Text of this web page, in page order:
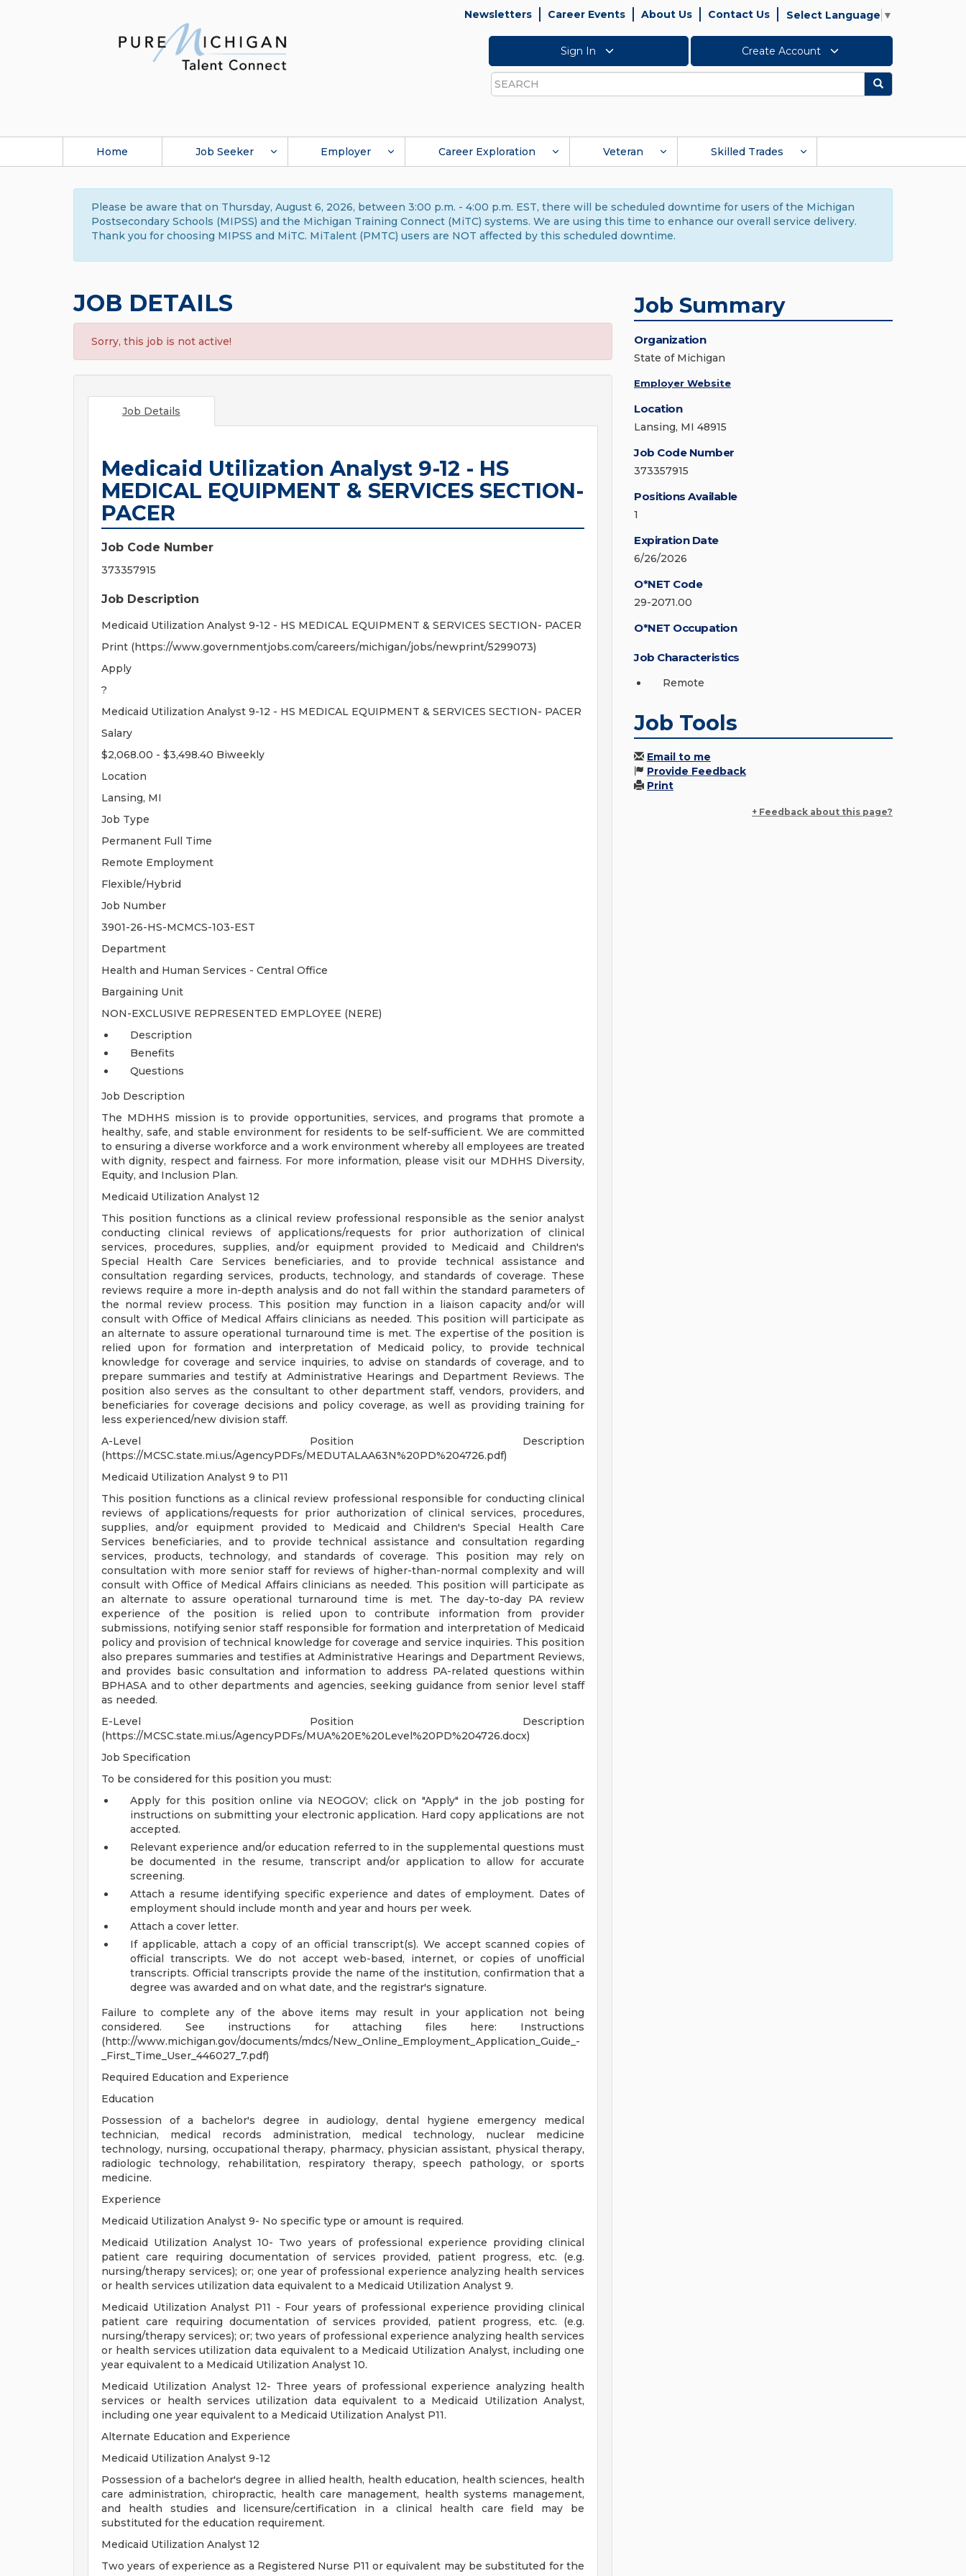
Newsletters Career Events About Us Contact Us Select Language ▼
Sign In Create Account
Search
Search
Home Job Seeker Employer Career Exploration Veteran Skilled Trades
Please be aware that on Thursday, August 6, 2026, between 3:00 p.m. - 4:00 p.m. EST, there will be scheduled downtime for users of the Michigan
Postsecondary Schools (MIPSS) and the Michigan Training Connect (MiTC) systems. We are using this time to enhance our overall service delivery.
Thank you for choosing MIPSS and MiTC. MiTalent (PMTC) users are NOT affected by this scheduled downtime.
JOB DETAILS
Sorry, this job is not active!
Job Details
Medicaid Utilization Analyst 9-12 - HS
MEDICAL EQUIPMENT & SERVICES SECTION-
PACER
Job Code Number
373357915
Job Description
Medicaid Utilization Analyst 9-12 - HS MEDICAL EQUIPMENT & SERVICES SECTION- PACER
Print (https://www.governmentjobs.com/careers/michigan/jobs/newprint/5299073)
Apply
?
Medicaid Utilization Analyst 9-12 - HS MEDICAL EQUIPMENT & SERVICES SECTION- PACER
Salary
$2,068.00 - $3,498.40 Biweekly
Location
Lansing, MI
Job Type
Permanent Full Time
Remote Employment
Flexible/Hybrid
Job Number
3901-26-HS-MCMCS-103-EST
Department
Health and Human Services - Central Office
Bargaining Unit
NON-EXCLUSIVE REPRESENTED EMPLOYEE (NERE)
Description
Benefits
Questions
Job Description
The MDHHS mission is to provide opportunities, services, and programs that promote a
healthy, safe, and stable environment for residents to be self-sufficient. We are committed
to ensuring a diverse workforce and a work environment whereby all employees are treated
with dignity, respect and fairness. For more information, please visit our MDHHS Diversity,
Equity, and Inclusion Plan.
Medicaid Utilization Analyst 12
This position functions as a clinical review professional responsible as the senior analyst
conducting clinical reviews of applications/requests for prior authorization of clinical
services, procedures, supplies, and/or equipment provided to Medicaid and Children's
Special Health Care Services beneficiaries, and to provide technical assistance and
consultation regarding services, products, technology, and standards of coverage. These
reviews require a more in-depth analysis and do not fall within the standard parameters of
the normal review process. This position may function in a liaison capacity and/or will
consult with Office of Medical Affairs clinicians as needed. This position will participate as
an alternate to assure operational turnaround time is met. The expertise of the position is
relied upon for formation and interpretation of Medicaid policy, to provide technical
knowledge for coverage and service inquiries, to advise on standards of coverage, and to
prepare summaries and testify at Administrative Hearings and Department Reviews. The
position also serves as the consultant to other department staff, vendors, providers, and
beneficiaries for coverage decisions and policy coverage, as well as providing training for
less experienced/new division staff.
A-Level Position Description
(https://MCSC.state.mi.us/AgencyPDFs/MEDUTALAA63N%20PD%204726.pdf)
Medicaid Utilization Analyst 9 to P11
This position functions as a clinical review professional responsible for conducting clinical
reviews of applications/requests for prior authorization of clinical services, procedures,
supplies, and/or equipment provided to Medicaid and Children's Special Health Care
Services beneficiaries, and to provide technical assistance and consultation regarding
services, products, technology, and standards of coverage. This position may rely on
consultation with more senior staff for reviews of higher-than-normal complexity and will
consult with Office of Medical Affairs clinicians as needed. This position will participate as
an alternate to assure operational turnaround time is met. The day-to-day PA review
experience of the position is relied upon to contribute information from provider
submissions, notifying senior staff responsible for formation and interpretation of Medicaid
policy and provision of technical knowledge for coverage and service inquiries. This position
also prepares summaries and testifies at Administrative Hearings and Department Reviews,
and provides basic consultation and information to address PA-related questions within
BPHASA and to other departments and agencies, seeking guidance from senior level staff
as needed.
E-Level Position Description
(https://MCSC.state.mi.us/AgencyPDFs/MUA%20E%20Level%20PD%204726.docx)
Job Specification
To be considered for this position you must:
Apply for this position online via NEOGOV; click on "Apply" in the job posting for
instructions on submitting your electronic application. Hard copy applications are not
accepted.
Relevant experience and/or education referred to in the supplemental questions must
be documented in the resume, transcript and/or application to allow for accurate
screening.
Attach a resume identifying specific experience and dates of employment. Dates of
employment should include month and year and hours per week.
Attach a cover letter.
If applicable, attach a copy of an official transcript(s). We accept scanned copies of
official transcripts. We do not accept web-based, internet, or copies of unofficial
transcripts. Official transcripts provide the name of the institution, confirmation that a
degree was awarded and on what date, and the registrar's signature.
Failure to complete any of the above items may result in your application not being
considered. See instructions for attaching files here: Instructions
(http://www.michigan.gov/documents/mdcs/New_Online_Employment_Application_Guide_-
_First_Time_User_446027_7.pdf)
Required Education and Experience
Education
Possession of a bachelor's degree in audiology, dental hygiene emergency medical
technician, medical records administration, medical technology, nuclear medicine
technology, nursing, occupational therapy, pharmacy, physician assistant, physical therapy,
radiologic technology, rehabilitation, respiratory therapy, speech pathology, or sports
medicine.
Experience
Medicaid Utilization Analyst 9- No specific type or amount is required.
Medicaid Utilization Analyst 10- Two years of professional experience providing clinical
patient care requiring documentation of services provided, patient progress, etc. (e.g.
nursing/therapy services); or; one year of professional experience analyzing health services
or health services utilization data equivalent to a Medicaid Utilization Analyst 9.
Medicaid Utilization Analyst P11 - Four years of professional experience providing clinical
patient care requiring documentation of services provided, patient progress, etc. (e.g.
nursing/therapy services); or; two years of professional experience analyzing health services
or health services utilization data equivalent to a Medicaid Utilization Analyst, including one
year equivalent to a Medicaid Utilization Analyst 10.
Medicaid Utilization Analyst 12- Three years of professional experience analyzing health
services or health services utilization data equivalent to a Medicaid Utilization Analyst,
including one year equivalent to a Medicaid Utilization Analyst P11.
Alternate Education and Experience
Medicaid Utilization Analyst 9-12
Possession of a bachelor's degree in allied health, health education, health sciences, health
care administration, chiropractic, health care management, health systems management,
and health studies and licensure/certification in a clinical health care field may be
substituted for the education requirement.
Medicaid Utilization Analyst 12
Two years of experience as a Registered Nurse P11 or equivalent may be substituted for the
Job Summary
Organization
State of Michigan
Employer Website
Location
Lansing, MI 48915
Job Code Number
373357915
Positions Available
1
Expiration Date
6/26/2026
O*NET Code
29-2071.00
O*NET Occupation
Job Characteristics
Remote
Job Tools
Email to me
Provide Feedback
Print
+ Feedback about this page?